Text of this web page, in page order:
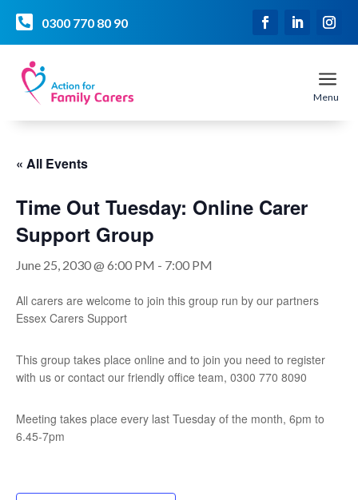
 0300 770 80 90
a
Menu
« All Events
Time Out Tuesday: Online Carer
Support Group
June 25, 2030 @ 6:00 PM - 7:00 PM
All carers are welcome to join this group run by our partners
Essex Carers Support
This group takes place online and to join you need to register
with us or contact our friendly office team, 0300 770 8090
Meeting takes place every last Tuesday of the month, 6pm to
6.45-7pm